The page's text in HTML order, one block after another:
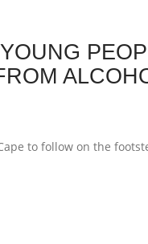
to follow on the